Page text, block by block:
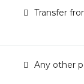
Transfer
Any other